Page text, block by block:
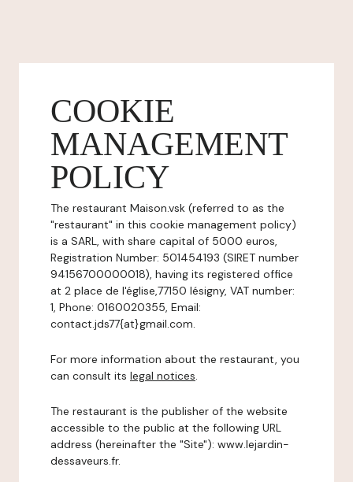
COOKIE
MANAGEMENT
POLICY
The restaurant Maison.vsk (referred to as the
"restaurant" in this cookie management policy)
is a SARL, with share capital of 5000 euros,
Registration Number: 501454193 (SIRET number
94156700000018), having its registered office
at 2 place de l'église,77150 lésigny, VAT number:
1, Phone: 0160020355, Email:
contact.jds77{at}gmail.com.
For more information about the restaurant, you
can consult its legal notices.
The restaurant is the publisher of the website
accessible to the public at the following URL
address (hereinafter the "Site"): www.lejardin-
dessaveurs.fr.